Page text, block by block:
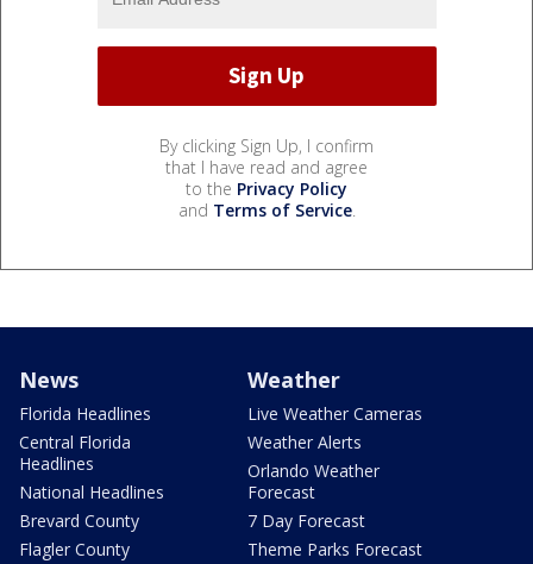
By clicking Sign Up, I confirm
that I have read and agree
to the Privacy Policy
and Terms of Service.
News
Florida Headlines
Central Florida
Headlines
National Headlines
Brevard County
Flagler County
Weather
Live Weather Cameras
Weather Alerts
Orlando Weather
Forecast
7 Day Forecast
Theme Parks Forecast